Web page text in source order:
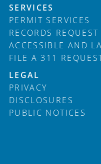
SERVICES
PERMIT SERVICES
RECORDS REQUEST
ACCESSIBLE AND
FILE A 311
LEGAL
PRIVACY
DISCLOSURES
PUBLIC NOTICES